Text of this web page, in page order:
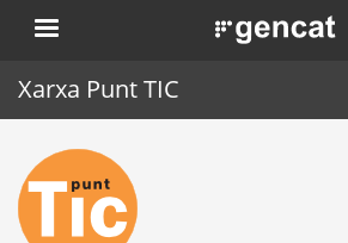
Skip
to
. Obre en una
Xarxa Punt TIC
Home
Punt TIC